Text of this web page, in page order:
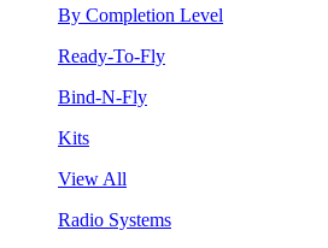
By Completion Level
Ready-To-Fly
Bind-N-Fly
Kits
View All
Radio Systems